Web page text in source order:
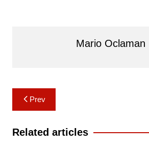
Mario Oclaman
Post
navigation
Prev
Related articles